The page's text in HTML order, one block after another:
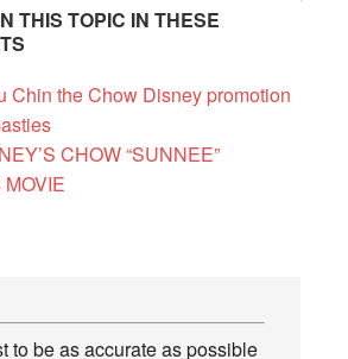
THIS TOPIC IN THESE
Chin the Chow Disney promotion
CHOW “SUNNEE”
to be as accurate as possible